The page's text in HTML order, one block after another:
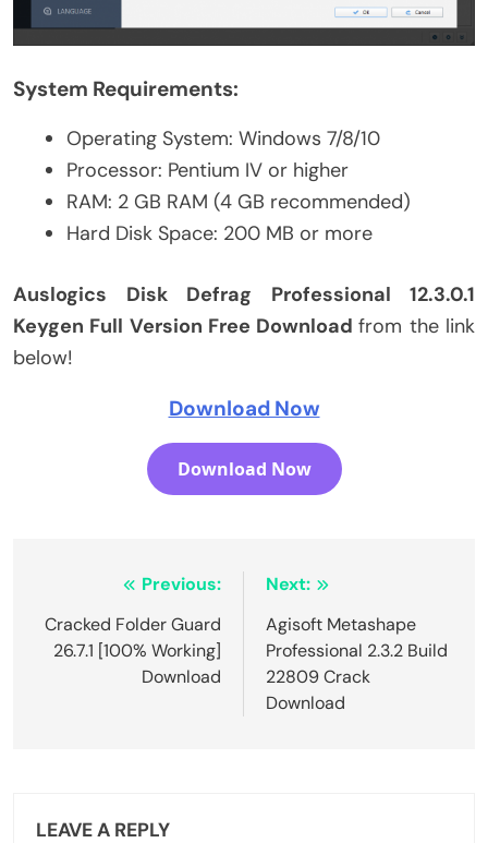
System Requirements:
Operating System: Windows 7/8/10
Processor: Pentium IV or higher
RAM: 2 GB RAM (4 GB recommended)
Hard Disk Space: 200 MB or more
Auslogics Disk Defrag Professional 12.3.0.1
Keygen Full Version Free Downloadfrom the link
below!
Download Now
Download Now
navigation
Previous:
Cracked Folder Guard
26.7.1 [100% Working]
Download
Next:
Agisoft Metashape
Professional 2.3.2 Build
22809 Crack
Download
LEAVE A REPLY